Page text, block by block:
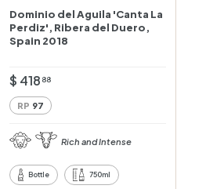
Dominio del Aguila 'Canta La
Perdiz', Ribera del Duero,
Spain 2018
$ 418 88$
4
8
8
RP 97
Rich and Intense
Bottle 750ml